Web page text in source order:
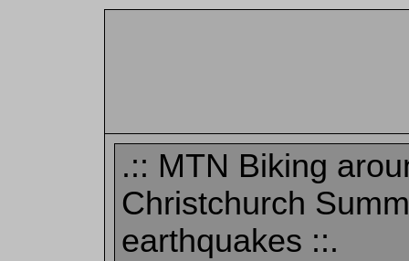
.:: MTN Biking
Christchurch
earthquakes ::.